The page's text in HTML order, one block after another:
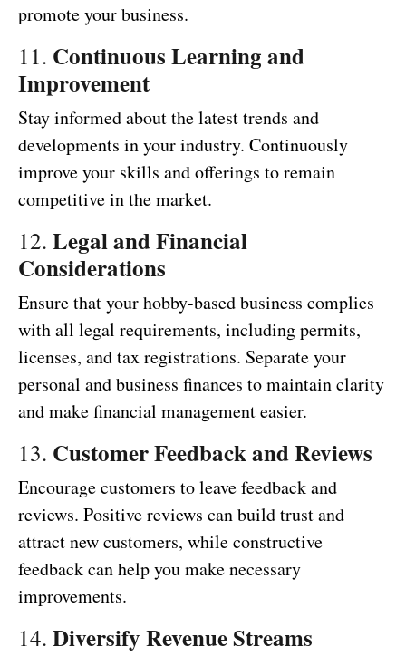
promote your business.
11. Continuous Learning and
Improvement
Stay informed about the latest trends and
developments in your industry. Continuously
improve your skills and offerings to remain
competitive in the market.
12. Legal and Financial
Considerations
Ensure that your hobby-based business complies
with all legal requirements, including permits,
licenses, and tax registrations. Separate your
personal and business finances to maintain clarity
and make financial management easier.
13. Customer Feedback and Reviews
Encourage customers to leave feedback and
reviews. Positive reviews can build trust and
attract new customers, while constructive
feedback can help you make necessary
improvements.
14. Diversify Revenue Streams